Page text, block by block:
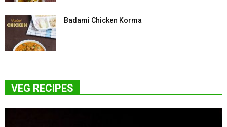
Badami Chicken Korma
VEG RECIPES